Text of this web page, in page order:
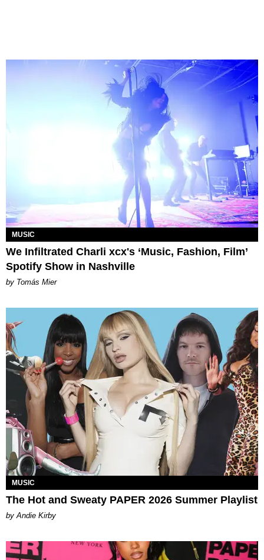
MUSIC
We Infiltrated Charli xcx's ‘Music, Fashion, Film’
Spotify Show in Nashville
by Tomás Mier
MUSIC
The Hot and Sweaty PAPER 2026 Summer Playlist
by Andie Kirby